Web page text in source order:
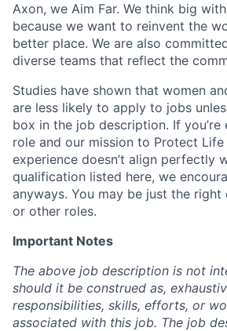
Axon, we Aim Far. We think big
because we want to reinvent the
better place. We are also
diverse teams that reflect the
Studies have shown that women
are less likely to apply to jobs
box in the job description. If
role and our mission to Protect
experience doesn’t align perfectly
qualification listed here, we
anyways. You may be just the
or other roles.
Important Notes
The above job description is not
should it be construed as,
responsibilities, skills, efforts, or
associated with this job. The job